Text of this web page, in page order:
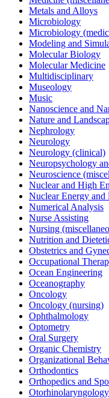
Metals and Alloys
Microbiology
Microbiology
Modeling and
Molecular Biology
Molecular Medicine
Multidisciplinary
Museology
Music
Nanoscience and
Nature and
Nephrology
Neurology
Neurology (clinical)
Neuropsychology
Neuroscience
Nuclear and High
Nuclear Energy and
Numerical Analysis
Nurse Assisting
Nursing
Nutrition and
Obstetrics and
Occupational
Ocean Engineering
Oceanography
Oncology
Oncology (nursing)
Ophthalmology
Optometry
Oral Surgery
Organic Chemistry
Organizational
Orthodontics
Orthopedics and
Otorhinolaryngology